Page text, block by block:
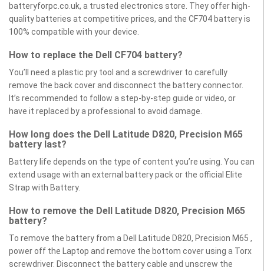
batteryforpc.co.uk, a trusted electronics store. They offer high-
quality batteries at competitive prices, and the CF704 battery is
100% compatible with your device.
How to replace the Dell CF704 battery?
You’ll need a plastic pry tool and a screwdriver to carefully
remove the back cover and disconnect the battery connector.
It’s recommended to follow a step-by-step guide or video, or
have it replaced by a professional to avoid damage.
How long does the Dell Latitude D820, Precision M65
battery last?
Battery life depends on the type of content you’re using. You can
extend usage with an external battery pack or the official Elite
Strap with Battery.
How to remove the Dell Latitude D820, Precision M65
battery?
To remove the battery from a Dell Latitude D820, Precision M65 ,
power off the Laptop and remove the bottom cover using a Torx
screwdriver. Disconnect the battery cable and unscrew the